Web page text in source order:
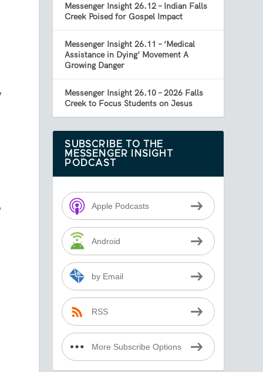
Messenger Insight 26.12 – Indian Falls
Creek Poised for Gospel Impact
Messenger Insight 26.11 – ‘Medical
Assistance in Dying’ Movement A
Growing Danger
Messenger Insight 26.10 – 2026 Falls
Creek to Focus Students on Jesus
SUBSCRIBE TO THE
MESSENGER INSIGHT
PODCAST
Apple Podcasts
Android
by Email
RSS
More Subscribe Options